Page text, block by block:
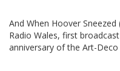
And When Hoover
Radio Wales, first
anniversary of the Art-